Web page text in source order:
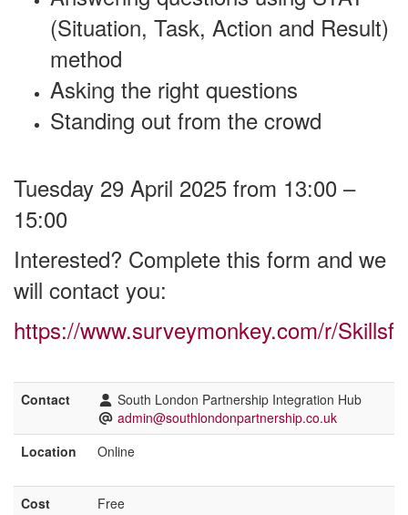
(Situation, Task, Action and Result)
method
Asking the right questions
Standing out from the crowd
Tuesday 29 April 2025 from 13:00 –
15:00
Interested? Complete this form and we
will contact you:
https://www.surveymonkey.com/r/
Contact
South London Partnership Integration Hub
admin@southlondonpartnership.co.uk
Location
Online
Cost Free